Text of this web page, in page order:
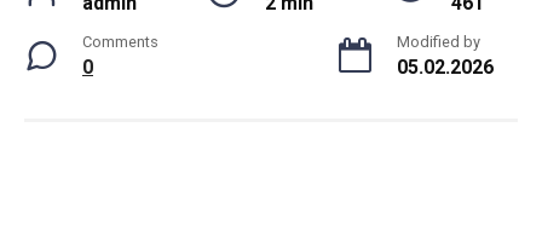
Comments
0
Modified by
05.02.2026